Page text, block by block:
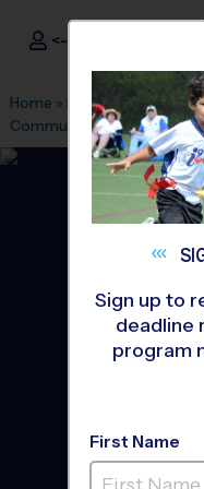
i9
<- Sign In
Home » Find A Program »
Community Park »Baseball
Wylie -
Sign up to
deadline
program
First Name